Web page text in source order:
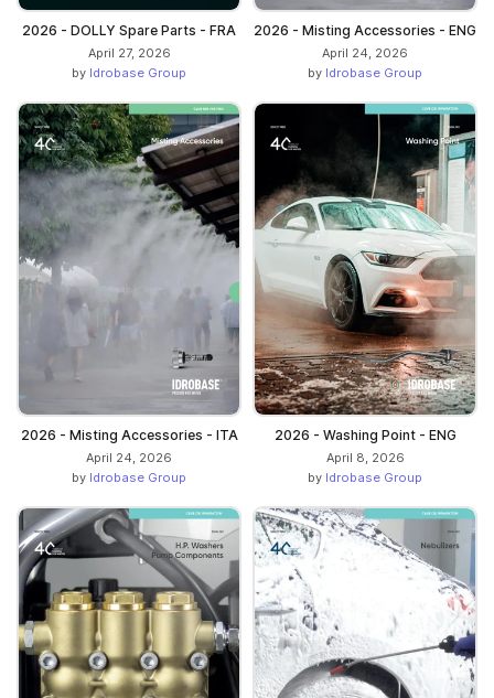
2026 - DOLLY Spare Parts - FRA
April 27, 2026
by Idrobase Group
2026 - Misting Accessories - ENG
April 24, 2026
by Idrobase Group
2026 - Misting Accessories - ITA
April 24, 2026
by Idrobase Group
2026 - Washing Point - ENG
April 8, 2026
by Idrobase Group